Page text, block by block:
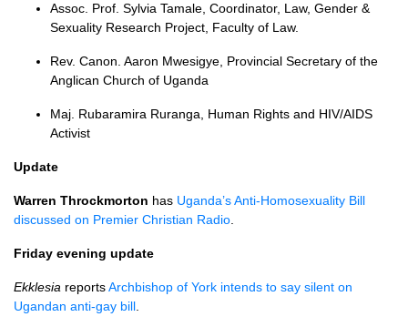
Assoc. Prof. Sylvia Tamale, Coordinator, Law, Gender &
Sexuality Research Project, Faculty of Law.
Rev. Canon. Aaron Mwesigye, Provincial Secretary of the
Anglican Church of Uganda
Maj. Rubaramira Ruranga, Human Rights and HIV/AIDS
Activist
Update
Warren Throckmorton has Uganda’s Anti-Homosexuality Bill
discussed on Premier Christian Radio
Friday evening update
Ekklesia reportsArchbishop of York intends to say silent on
Ugandan anti-gay bill